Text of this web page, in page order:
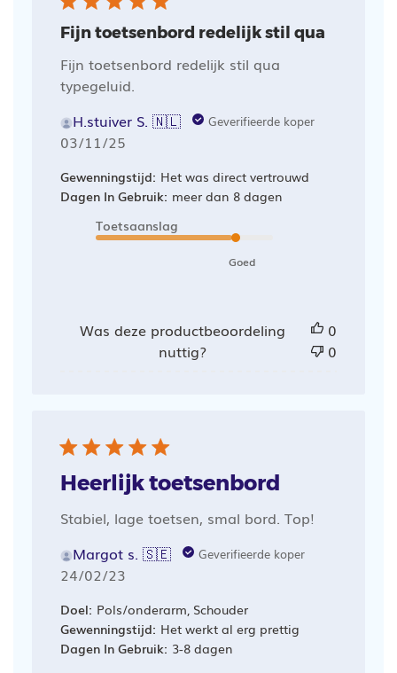
Fijn toetsenbord redelijk stil qua
Fijn toetsenbord redelijk stil qua
typegeluid.
H.stuiver S. 🇳🇱
Geverifieerde koper
Publicatiedatum
03/11/25
Gewenningstijd: Het was direct vertrouwd
Dagen In Gebruik: meer dan 8 dagen
Toetsaanslag
Goed
Was deze productbeoordeling
nuttig?
0
0
Heerlijk toetsenbord
Stabiel, lage toetsen, smal bord. Top!
Margot s. 🇸🇪
Geverifieerde koper
Publicatiedatum
24/02/23
Doel: Pols/onderarm, Schouder
Gewenningstijd: Het werkt al erg prettig
Dagen In Gebruik: 3-8 dagen